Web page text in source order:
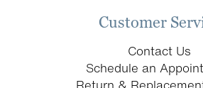
Customer
Contact Us
Schedule an